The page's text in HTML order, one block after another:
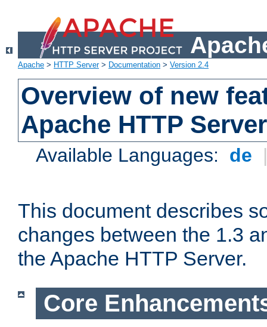
Apache > HTTP Server> Documentation > Version 2.4
Overview of new
Apache HTTP
Available Languages: de
This document describes
changes between the 1.3
the Apache HTTP Server.
Core